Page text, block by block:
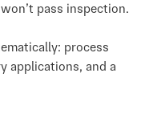
pass inspection.
process
applications, and a